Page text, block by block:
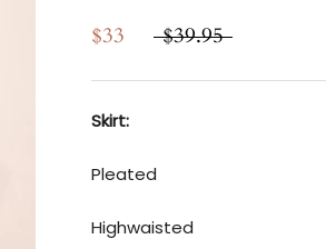
$33 $39.95
Skirt:
Pleated
Highwaisted